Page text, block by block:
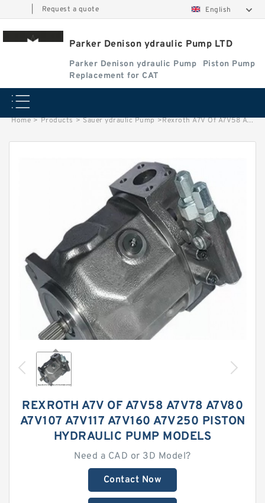
Request a quote English
Parker Denison ydraulic Pump LTD
Parker Denison ydraulic Pump
Piston Pump
Replacement for CAT
Home > Products > Sauer ydraulic Pump >Rexroth A7V Of A7V58 A7V78 A7V80 A7V107 A7V117 A7V160 A7V250 Piston Hydraulic Pump
REXROTH A7V OF A7V58 A7V78 A7V80
A7V107 A7V117 A7V160 A7V250 PISTON
HYDRAULIC PUMP MODELS
Need a CAD or 3D Model?
Contact Now